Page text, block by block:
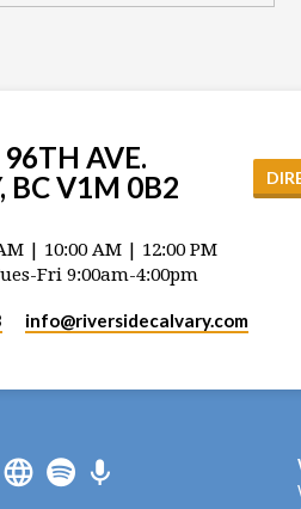
AVE.
BC V1M 0B2
| 10:00 AM | 12:00 PM
Fri 9:00am-4:00pm
info​@riversidecalvary.com